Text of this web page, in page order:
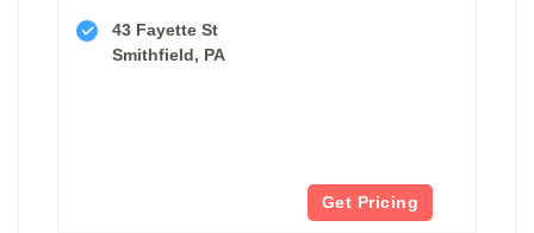
43 Fayette St
Smithfield, PA
Get Pricing